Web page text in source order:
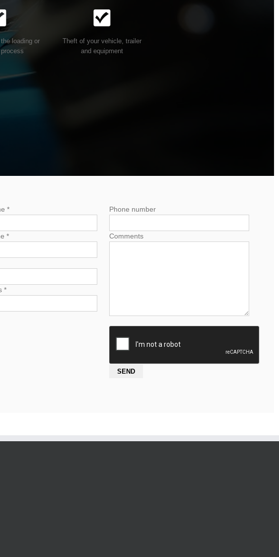
loading or
Theft of your vehicle, trailer
and equipment
*
*
*
Phone number
Comments